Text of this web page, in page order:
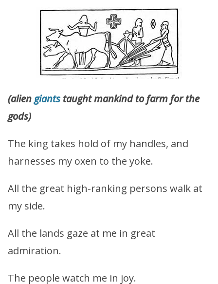
(aliengiantstaught mankind to farm for the
gods)
The king takes hold of my handles, and
harnesses my oxen to the yoke.
All the great high-ranking persons walk at
my side.
All the lands gaze at me in great
admiration.
The people watch me in joy.